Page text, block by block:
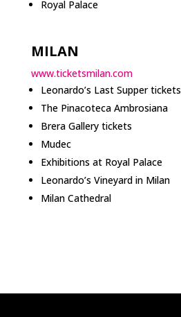
Royal Palace
MILAN
www.ticketsmilan.com
Leonardo’s Last Supper tickets
The Pinacoteca Ambrosiana
Brera Gallery tickets
Mudec
Exhibitions at Royal Palace
Leonardo’s Vineyard in Milan
Milan Cathedral